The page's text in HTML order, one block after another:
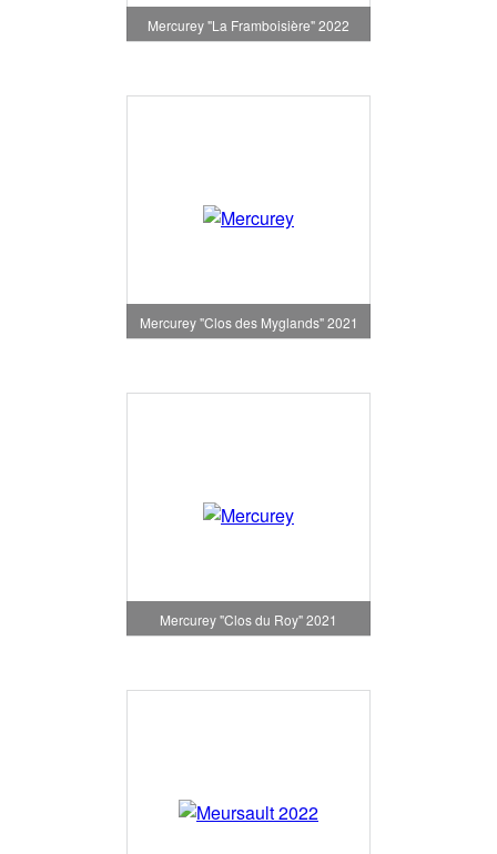
Mercurey "La Framboisière" 2022
Mercurey "Clos des Myglands" 2021
Mercurey "Clos du Roy" 2021